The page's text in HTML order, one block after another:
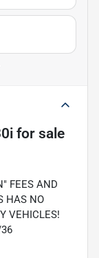
for sale
FEES AND
HAS NO
VEHICLES!